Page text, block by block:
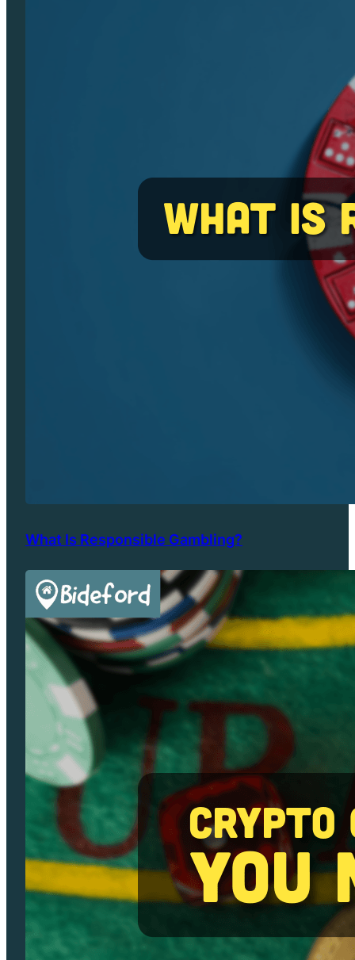
What Is Responsible Gambling?